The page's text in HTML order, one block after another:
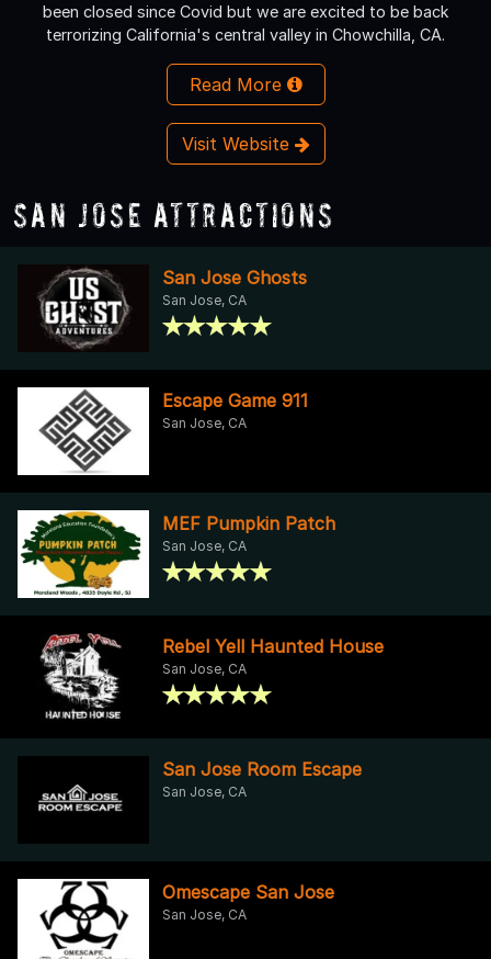
been closed since Covid but we are excited to be back
terrorizing California's central valley in Chowchilla, CA.
Read More
Visit Website
San Jose Attractions
San Jose Ghosts
San Jose, CA
Escape Game 911
San Jose, CA
MEF Pumpkin Patch
San Jose, CA
Rebel Yell Haunted House
San Jose, CA
San Jose Room Escape
San Jose, CA
Omescape San Jose
San Jose, CA